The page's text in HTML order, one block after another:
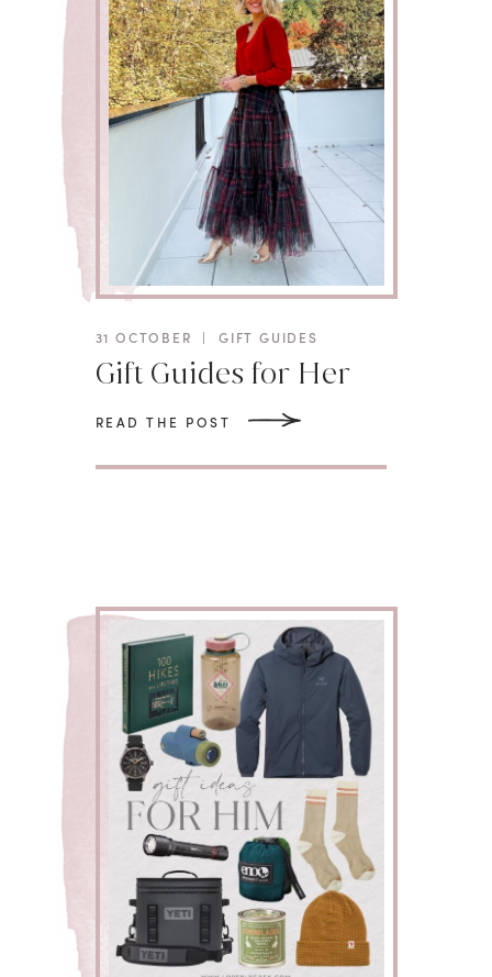
31 OCTOBER | GIFT GUIDES
Gift Guides for Her
READ THE POST